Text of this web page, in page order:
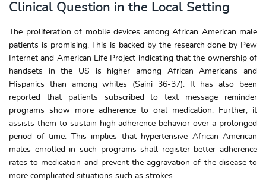
Clinical Question in the Local Setting
The proliferation of mobile devices among African American male
patients is promising. This is backed by the research done by Pew
Internet and American Life Project indicating that the ownership of
handsets in the US is higher among African Americans and
Hispanics than among whites (Saini 36-37). It has also been
reported that patients subscribed to text message reminder
programs show more adherence to oral medication. Further, it
assists them to sustain high adherence behavior over a prolonged
period of time. This implies that hypertensive African American
males enrolled in such programs shall register better adherence
rates to medication and prevent the aggravation of the disease to
more complicated situations such as strokes.